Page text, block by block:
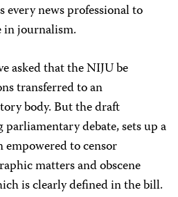
news professional to
in journalism.
asked that the NIJU be
transferred to an
body. But the draft
debate, sets up a
to censor
matters and obscene
is clearly defined in the bill.